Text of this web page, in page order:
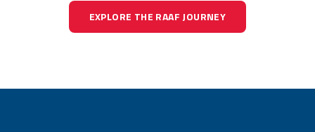
EXPLORE THE RAAF JOURNEY